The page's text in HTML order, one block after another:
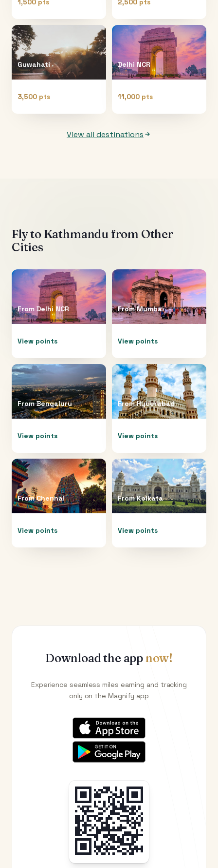
1,500 pts 2,500 pts
Guwahati
3,500 pts
Delhi NCR
11,000 pts
View all destinations
Fly to Kathmandu from Other
Cities
From Delhi NCR
View points
FromMumbai
View points
FromBengaluru
View points
FromHyderabad
View points
FromChennai
View points
FromKolkata
View points
Download the appnow!
Experience seamless miles earning and tracking
only on the Magnify app